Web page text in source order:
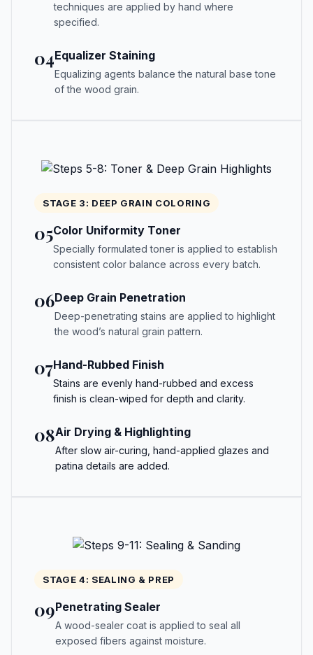
techniques are applied by hand where
specified.
04Equalizer Staining
Equalizing agents balance the natural base tone
of the wood grain.
STAGE 3: DEEP GRAIN COLORING
05Color Uniformity Toner
Specially formulated toner is applied to establish
consistent color balance across every batch.
06Deep Grain Penetration
Deep-penetrating stains are applied to highlight
the wood’s natural grain pattern.
07Hand-Rubbed Finish
Stains are evenly hand-rubbed and excess
finish is clean-wiped for depth and clarity.
08Air Drying & Highlighting
After slow air-curing, hand-applied glazes and
patina details are added.
STAGE 4: SEALING & PREP
09Penetrating Sealer
A wood-sealer coat is applied to seal all
exposed fibers against moisture.